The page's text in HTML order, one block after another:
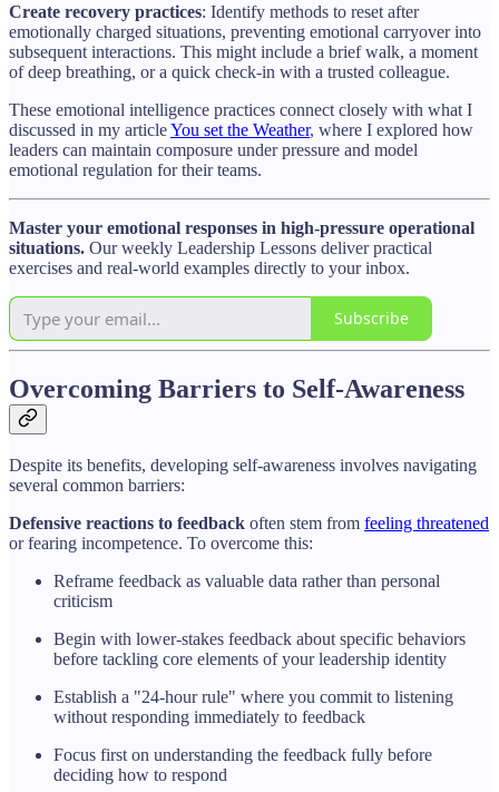
Create recovery practices: Identify methods to reset after
emotionally charged situations, preventing emotional carryover into
subsequent interactions. This might include a brief walk, a moment
of deep breathing, or a quick check-in with a trusted colleague.
These emotional intelligence practices connect closely with what I
discussed in my articleYou set the Weather, where I explored how
leaders can maintain composure under pressure and model
emotional regulation for their teams.
Master your emotional responses in high-pressure operational
situations. Our weekly Leadership Lessons deliver practical
exercises and real-world examples directly to your inbox.
Subscribe
Overcoming Barriers to Self-Awareness
Despite its benefits, developing self-awareness involves navigating
several common barriers:
Defensive reactions to feedback often stem from feeling threatened
or fearing incompetence. To overcome this:
Reframe feedback as valuable data rather than personal
criticism
Begin with lower-stakes feedback about specific behaviors
before tackling core elements of your leadership identity
Establish a "24-hour rule" where you commit to listening
without responding immediately to feedback
Focus first on understanding the feedback fully before
deciding how to respond